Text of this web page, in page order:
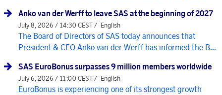
Anko van der Werff to leave SAS at the beginning of 2027
July 8, 2026 / 14:30 CEST / English
The Board of Directors of SAS today announces that
President & CEO Anko van der Werff has informed the B...
SAS EuroBonus surpasses 9 million members worldwide
July 6, 2026 / 11:00 CEST / English
EuroBonus is experiencing one of its strongest growth